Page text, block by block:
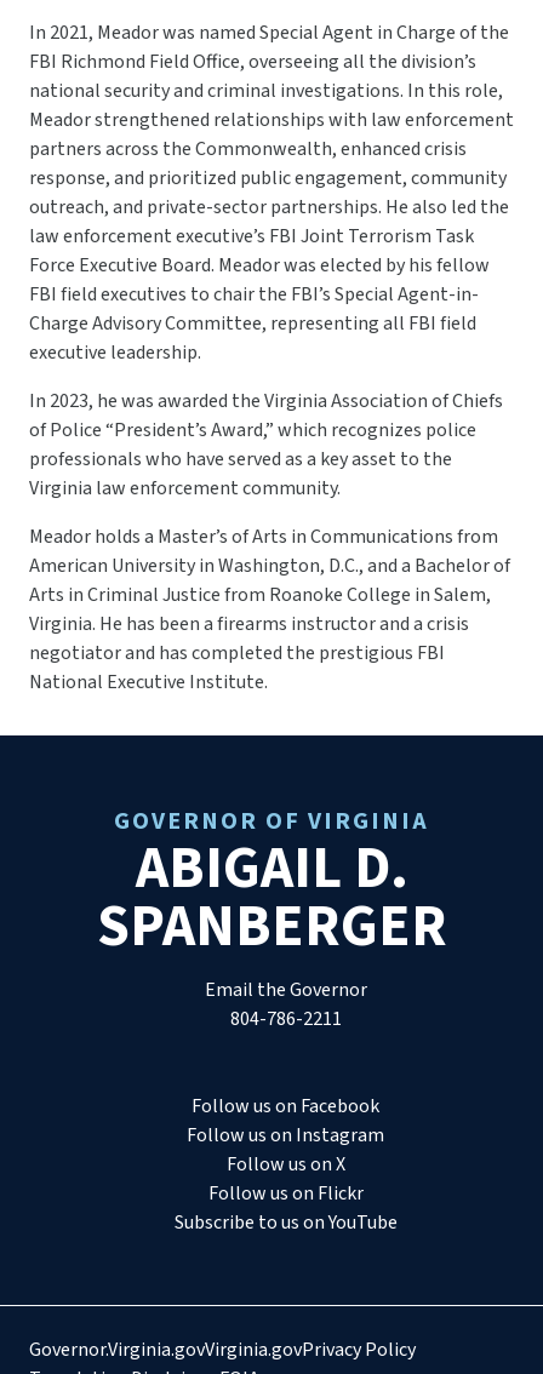
In 2021, Meador was named Special Agent in Charge of the
FBI Richmond Field Office, overseeing all the division’s
national security and criminal investigations. In this role,
Meador strengthened relationships with law enforcement
partners across the Commonwealth, enhanced crisis
response, and prioritized public engagement, community
outreach, and private-sector partnerships. He also led the
law enforcement executive’s FBI Joint Terrorism Task
Force Executive Board. Meador was elected by his fellow
FBI field executives to chair the FBI’s Special Agent-in-
Charge Advisory Committee, representing all FBI field
executive leadership.
In 2023, he was awarded the Virginia Association of Chiefs
of Police “President’s Award,” which recognizes police
professionals who have served as a key asset to the
Virginia law enforcement community.
Meador holds a Master’s of Arts in Communications from
American University in Washington, D.C., and a Bachelor of
Arts in Criminal Justice from Roanoke College in Salem,
Virginia. He has been a firearms instructor and a crisis
negotiator and has completed the prestigious FBI
National Executive Institute.
GOVERNOR OF VIRGINIA
ABIGAIL D.
SPANBERGER
Email the Governor
804-786-2211
Follow us on Facebook
Follow us on Instagram
Follow us on X
Follow us on Flickr
Subscribe to us on YouTube
Governor.Virginia.govVirginia.govPrivacy Policy